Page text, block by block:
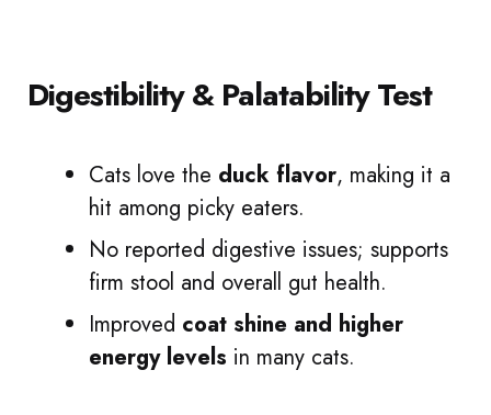
Digestibility & Palatability Test
Cats love the duck flavor, making it a
hit among picky eaters.
No reported digestive issues; supports
firm stool and overall gut health.
Improved coat shine and higher
energy levels in many cats.